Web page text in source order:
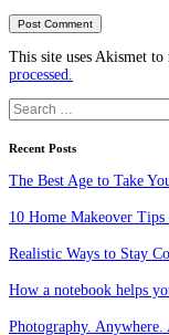
This site uses Akismet to
processed.
Search
for:
Recent Posts
The Best Age to Take
10 Home Makeover
Realistic Ways to Stay
How a notebook helps
Photography. Anywhere.